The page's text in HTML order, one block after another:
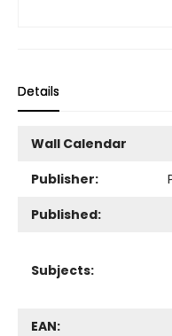
Details
Wall Calendar
Publisher:
Published:
Subjects:
EAN: